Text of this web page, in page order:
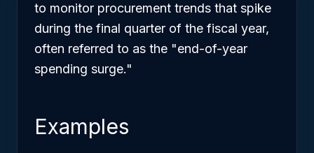
to monitor procurement trends that spike
during the final quarter of the fiscal year,
often referred to as the "end-of-year
spending surge."
Examples